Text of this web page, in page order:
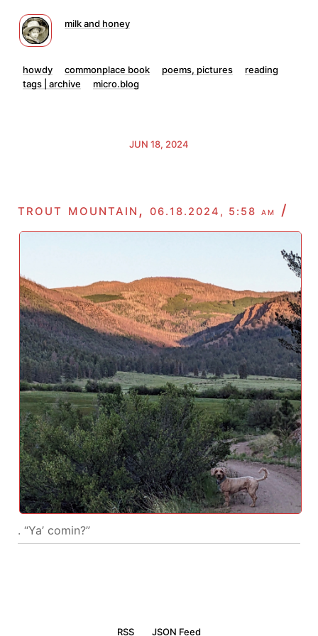
milk and honey
howdy commonplace book poems, pictures
reading
tags | archive
micro.blog
JUN 18, 2024
trout mountain,06.18.2024, 5:58 am /
. “Ya’ comin?”
RSS JSON Feed